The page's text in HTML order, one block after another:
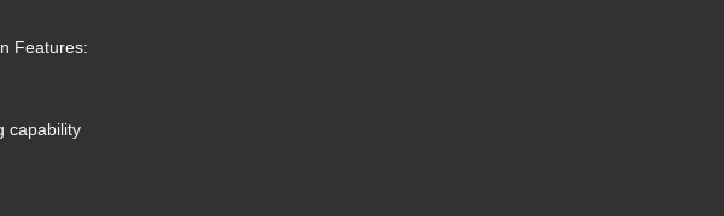
Features:
capability